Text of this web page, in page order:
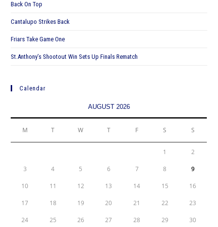
Back On Top
Cantalupo Strikes Back
Friars Take Game One
St.Anthony’s Shootout Win Sets Up Finals Rematch
Calendar
AUGUST 2026
M T W T F S S
1 2
3 4 5 6 7 8 9
10 11 12 13 14 15 16
17 18 19 20 21 22 23
24 25 26 27 28 29 30